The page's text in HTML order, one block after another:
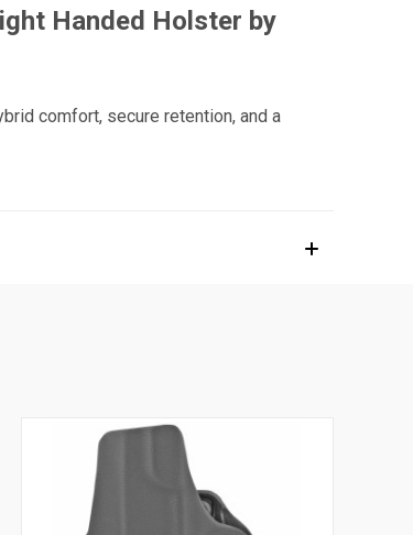
Handed Holster by
comfort, secure retention, and a